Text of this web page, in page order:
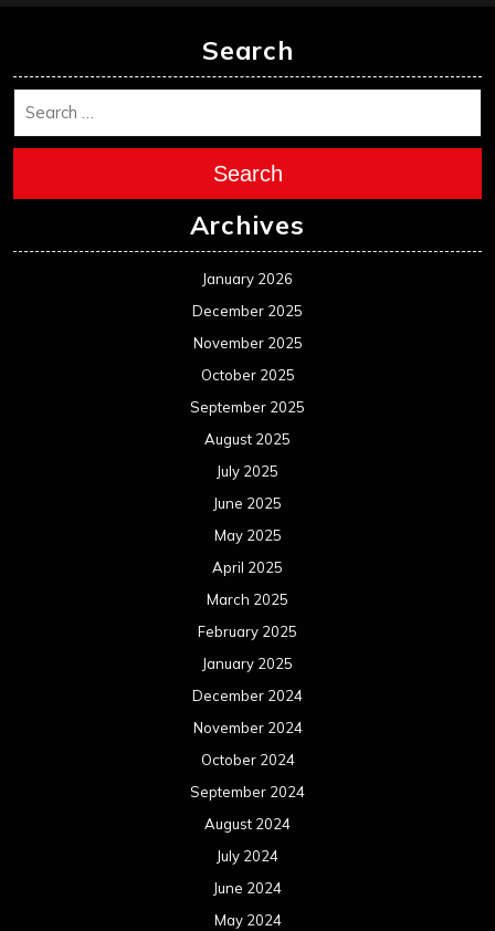
Search
Search
Archives
January 2026
December 2025
November 2025
October 2025
September 2025
August 2025
July 2025
June 2025
May 2025
April 2025
March 2025
February 2025
January 2025
December 2024
November 2024
October 2024
September 2024
August 2024
July 2024
June 2024
May 2024